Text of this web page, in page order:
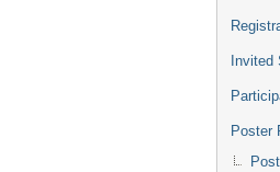
Invited
Poster